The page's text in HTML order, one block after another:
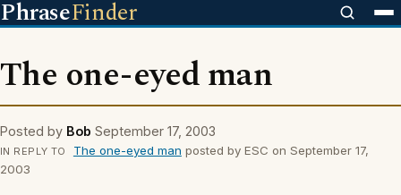
PhraseFinder
The one-eyed man
Posted by Bob September 17, 2003
IN REPLY TO The one-eyed man posted by ESC on September 17,
2003